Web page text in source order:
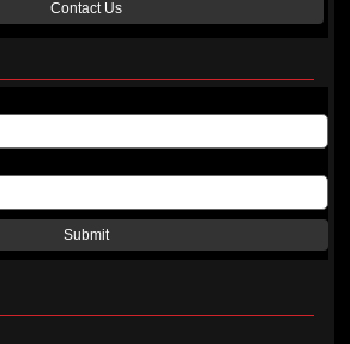
Contact Us
Submit